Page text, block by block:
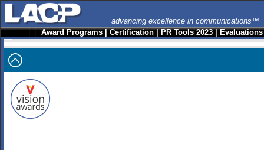
advancing excellence in communications™
Award Programs|Certification|PR Tools 2023|Evaluations